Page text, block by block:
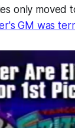
only moved
GM was